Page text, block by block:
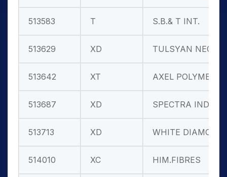
513583 T S.B.& T INT.
513629 XD TULSYAN NEC
513642 XT AXEL POLYMER
513687 XD SPECTRA IND.
513713 XD WHITE DIAMON
514010 XC HIM.FIBRES